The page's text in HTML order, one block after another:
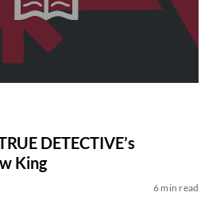
DETECTIVE’s
King
6 min read